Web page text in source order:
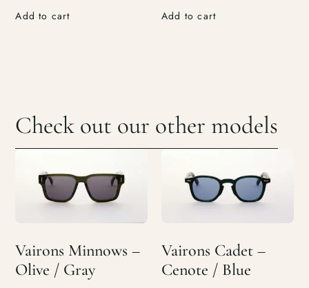
Add to cart Add to cart
Check out our other models
Vairons Minnows –
Olive / Gray
Vairons Cadet –
Cenote / Blue